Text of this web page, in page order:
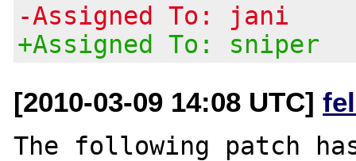
-Assigned To: jani
+Assigned To: sniper
[2010-03-09 14:08 UTC]
The following patch